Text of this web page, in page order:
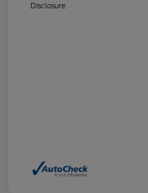
Disclosure